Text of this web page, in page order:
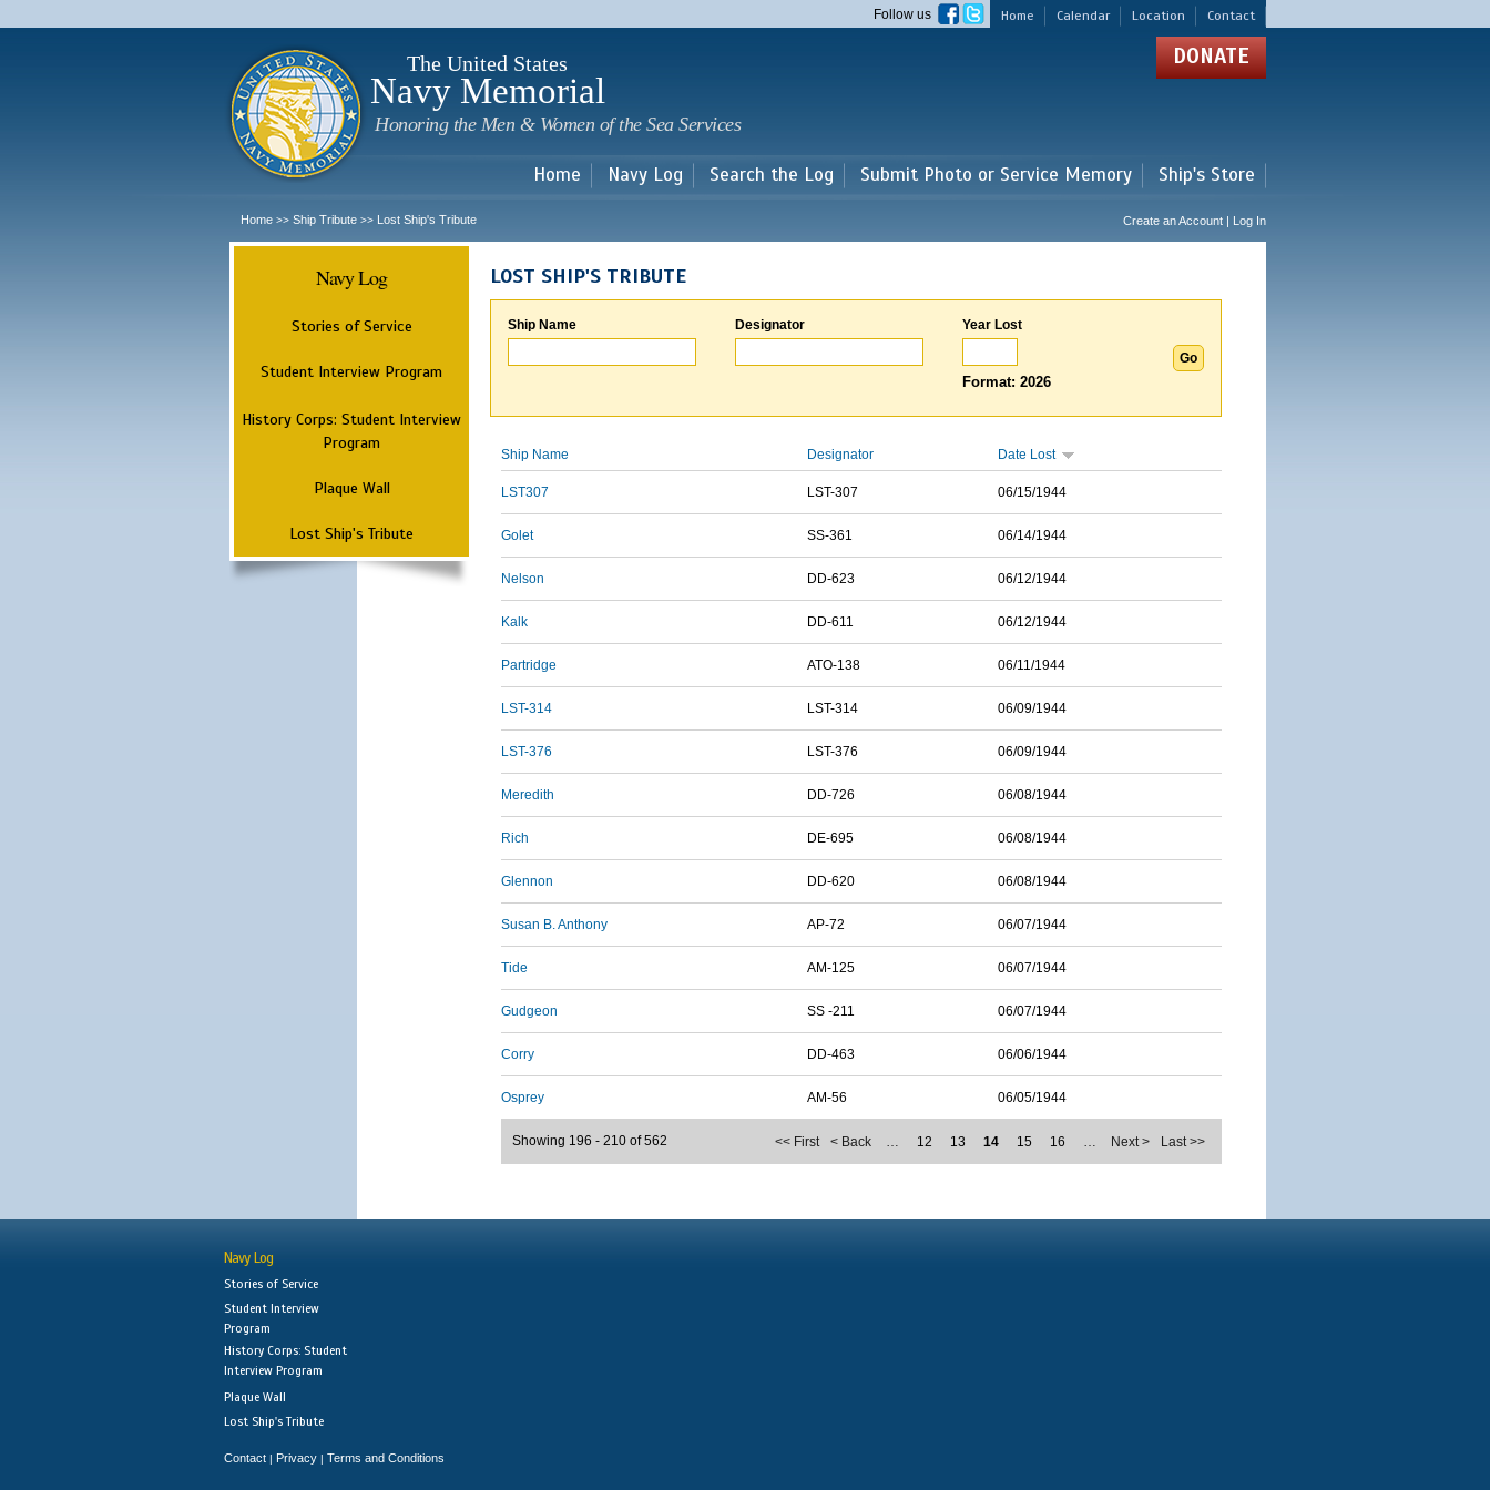
main
Home Calendar Location Contact
Follow us
The United States
Navy Memorial
Honoring the Men & Women of the Sea Services
DONATE
Home Navy Log Search the Log Submit Photo or Service Memory Ship's Store
Home >> Ship Tribute >> Lost Ship's Tribute Create an Account | Log In
Navy Log
Stories of Service
Student Interview Program
History Corps: Student Interview
Program
Plaque Wall
Lost Ship's Tribute
LOST SHIP'S TRIBUTE
Ship Name Designator Year Lost
Format: 2026
Ship Name Designator Date Lost
LST307 LST-307 06/15/1944
Golet SS-361 06/14/1944
Nelson DD-623 06/12/1944
Kalk DD-611 06/12/1944
Partridge ATO-138 06/11/1944
LST-314 LST-314 06/09/1944
LST-376 LST-376 06/09/1944
Meredith DD-726 06/08/1944
Rich DE-695 06/08/1944
Glennon DD-620 06/08/1944
Susan B. Anthony AP-72 06/07/1944
Tide AM-125 06/07/1944
Gudgeon SS -211 06/07/1944
Corry DD-463 06/06/1944
Osprey AM-56 06/05/1944
<< First < Back … 12 13 14 15 16 … Next > Last >>
Showing 196 - 210 of 562
Navy Log
Stories of Service
Student Interview
Program
History Corps: Student
Interview Program
Plaque Wall
Lost Ship's Tribute
Contact | Privacy | Terms and Conditions